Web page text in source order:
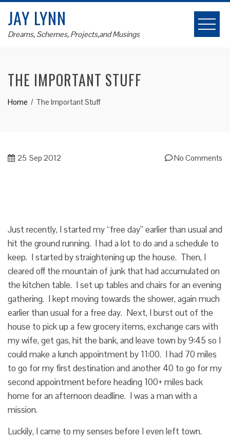
content
JAY LYNN
Dreams, Schemes, Projects,and Musings
THE IMPORTANT STUFF
Home The Important Stuff
25 Sep 2012 No Comments
Just recently, I started my “free day” earlier than usual and
hit the ground running. I had a lot to do and a schedule to
keep. I started by straightening up the house. Then, I
cleared off the mountain of junk that had accumulated on
the kitchen table. I set up tables and chairs for an evening
gathering. I kept moving towards the shower, again much
earlier than usual for a free day. Next, I burst out of the
house to pick up a few grocery items, exchange cars with
my wife, get gas, hit the bank, and leave town by 9:45 so I
could make a lunch appointment by 11:00. I had 70 miles
to go for my first destination and another 40 to go for my
second appointment before heading 100+ miles back
home for an afternoon deadline. I was a man with a
mission.
Luckily, I came to my senses before I even left town.